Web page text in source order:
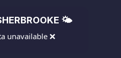
🌤️ WEATHER – SHERBROOKE
❌ Weather data unavailable